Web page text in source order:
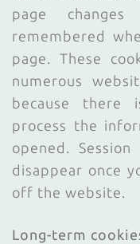
page
remembered
page. These
numerous
because there
process the
opened.
disappear once
off the website.
Long-term